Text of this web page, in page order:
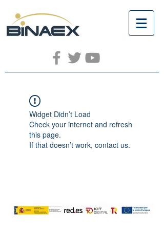
Widget Didn’t Load
Check your internet and refresh
this page.
If that doesn’t work, contact us.